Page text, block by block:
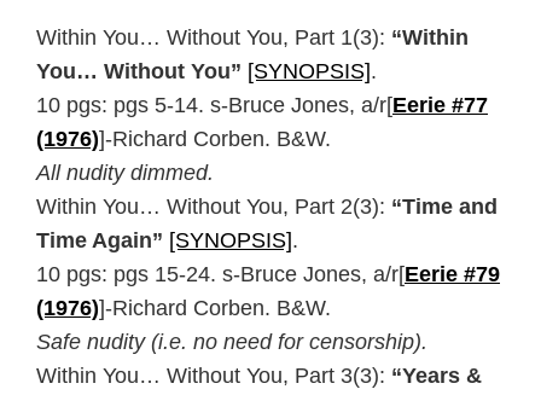
Within You… Without You, Part 1(3): “Within
You… Without You” [SYNOPSIS].
10 pgs: pgs 5-14. s-Bruce Jones, a/r[Eerie #77
(1976)]-Richard Corben. B&W.
All nudity dimmed.
Within You… Without You, Part 2(3): “Time and
Time Again” [SYNOPSIS].
10 pgs: pgs 15-24. s-Bruce Jones, a/r[Eerie #79
(1976)]-Richard Corben. B&W.
Safe nudity (i.e. no need for censorship).
Within You… Without You, Part 3(3): “Years &